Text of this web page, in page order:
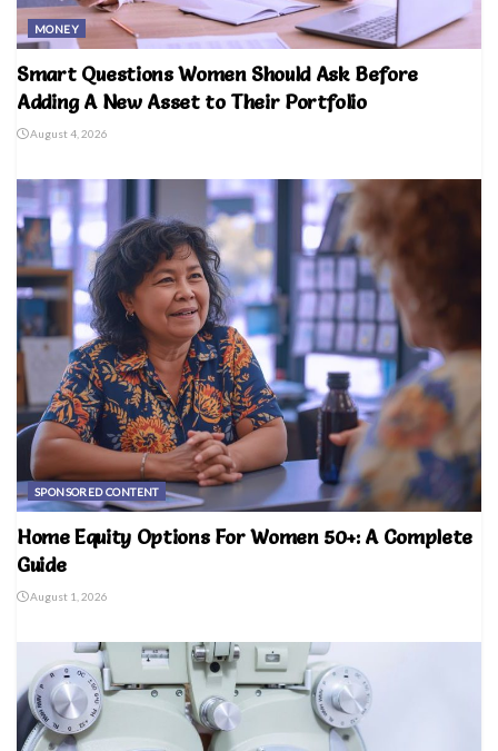
MONEY
Smart Questions Women Should Ask Before
Adding A New Asset to Their Portfolio
August 4, 2026
SPONSORED CONTENT
Home Equity Options For Women 50+: A Complete
Guide
August 1, 2026